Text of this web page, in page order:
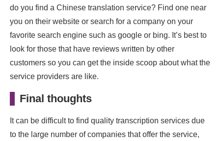
do you find a Chinese translation service? Find one near
you on their website or search for a company on your
favorite search engine such as google or bing. It’s best to
look for those that have reviews written by other
customers so you can get the inside scoop about what the
service providers are like.
Final thoughts
It can be difficult to find quality transcription services due
to the large number of companies that offer the service,